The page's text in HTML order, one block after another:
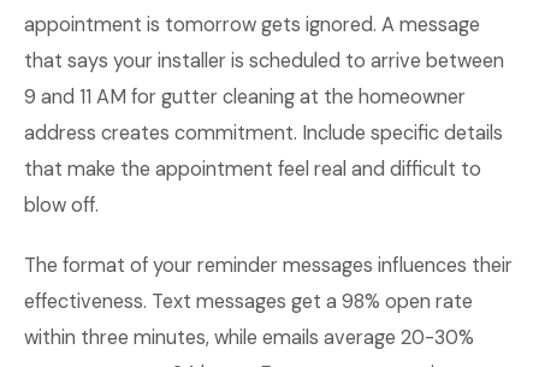
appointment is tomorrow gets ignored. A message
that says your installer is scheduled to arrive between
9 and 11 AM for gutter cleaning at the homeowner
address creates commitment. Include specific details
that make the appointment feel real and difficult to
blow off.
The format of your reminder messages influences their
effectiveness. Text messages get a 98% open rate
within three minutes, while emails average 20-30%